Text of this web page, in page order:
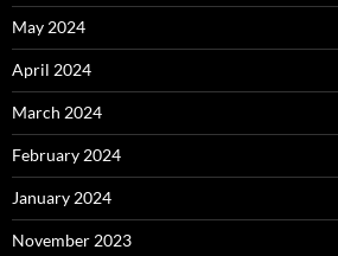
May 2024
April 2024
March 2024
February 2024
January 2024
November 2023